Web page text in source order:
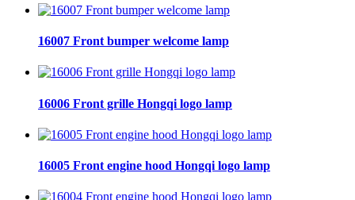
16007 Front bumper welcome lamp
16006 Front grille Hongqi logo lamp
16005 Front engine hood Hongqi logo lamp